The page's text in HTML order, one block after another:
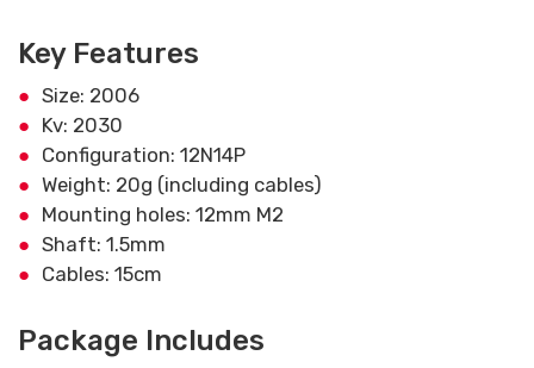
Key Features
Size: 2006
Kv: 2030
Configuration: 12N14P
Weight: 20g (including cables)
Mounting holes: 12mm M2
Shaft: 1.5mm
Cables: 15cm
Package Includes